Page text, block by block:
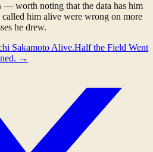
— worth noting that the data has him
called him alive were wrong on more
he drew.
Sakamoto Alive.Half the Field Went
→